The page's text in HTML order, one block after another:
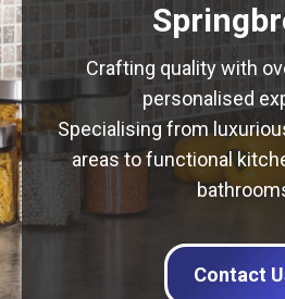
Crafting quality with
personalised
Specialising from
areas to functional
Contact